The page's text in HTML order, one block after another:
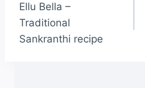
Ellu Bella –
Traditional
Sankranthi recipe